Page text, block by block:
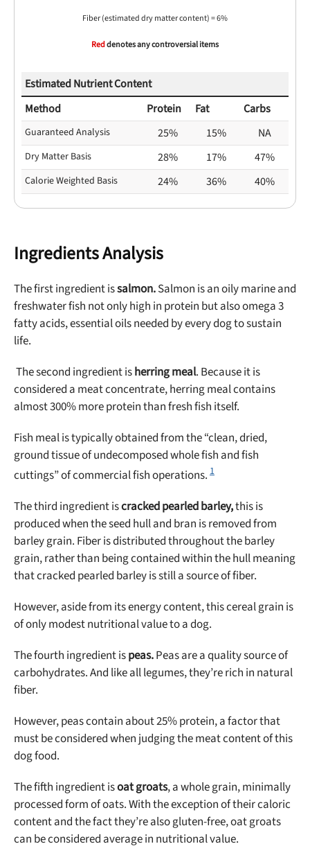
Fiber (estimated dry matter content) = 6%
Reddenotes any controversial items
Estimated Nutrient Content
Method
Protein Fat Carbs
Guaranteed Analysis 25% 15% NA
Dry Matter Basis 28% 17% 47%
Calorie Weighted Basis 24% 36% 40%
Ingredients Analysis
The first ingredient issalmon.Salmon is an oily marine and
freshwater fish not only high in protein but also omega 3
fatty acids, essential oils needed by every dog to sustain
life.
The second ingredient isherring meal. Because it is
considered a meat concentrate, herring meal contains
almost 300% more protein than fresh fish itself.
Fish meal is typically obtained from the “clean, dried,
ground tissue of undecomposed whole fish and fish
cuttings” of commercial fish operations. 1
The third ingredient iscrackedpearled barley,this is
produced when the seed hull and bran is removed from
barley grain. Fiber is distributed throughout the barley
grain, rather than being contained within the hull meaning
that cracked pearled barley is still a source of fiber.
However, aside from its energy content, this cereal grain is
of only modest nutritional value to a dog.
The fourth ingredient ispeas.Peas are a quality source of
carbohydrates. And like all legumes, they’re rich in natural
fiber.
However, peas contain about 25% protein, a factor that
must be considered when judging the meat content of this
dog food.
The fifth ingredient isoat groats, a whole grain, minimally
processed form of oats. With the exception of their caloric
content and the fact they’re also gluten-free, oat groats
can be considered average in nutritional value.